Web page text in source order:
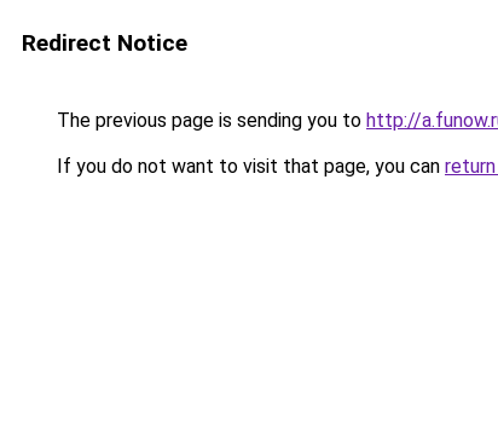
Redirect Notice
The previous page is sending you to http://
If you do not want to visit that page, you can